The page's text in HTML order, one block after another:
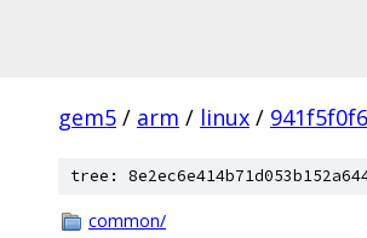
gem5 / arm / linux /
tree:
common/